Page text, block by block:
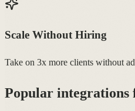
Scale Without Hiring
Take on 3x more clients without
Popular integrations